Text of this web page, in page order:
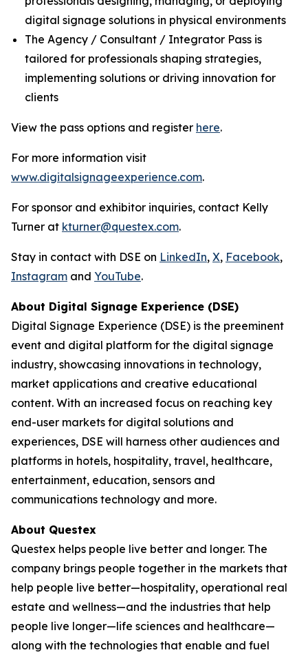
digital signage solutions in physical environments
The Agency / Consultant / Integrator Pass is
tailored for professionals shaping strategies,
implementing solutions or driving innovation for
clients
View the pass options and register here.
For more information visit
www.digitalsignageexperience.com.
For sponsor and exhibitor inquiries, contact Kelly
Turner at kturner@questex.com.
Stay in contact with DSE on LinkedIn, X, Facebook,
Instagram and YouTube.
About Digital Signage Experience (DSE)
Digital Signage Experience (DSE) is the preeminent
event and digital platform for the digital signage
industry, showcasing innovations in technology,
market applications and creative educational
content. With an increased focus on reaching key
end-user markets for digital solutions and
experiences, DSE will harness other audiences and
platforms in hotels, hospitality, travel, healthcare,
entertainment, education, sensors and
communications technology and more.
About Questex
Questex helps people live better and longer. The
company brings people together in the markets that
help people live better—hospitality, operational real
estate and wellness—and the industries that help
people live longer—life sciences and healthcare—
along with the technologies that enable and fuel